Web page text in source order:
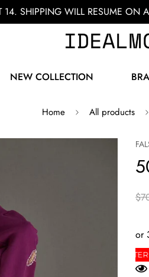
14. SHIPPING WILL RESUME
NEW COLLECTION
Home All products
SIGN UP FOR THE